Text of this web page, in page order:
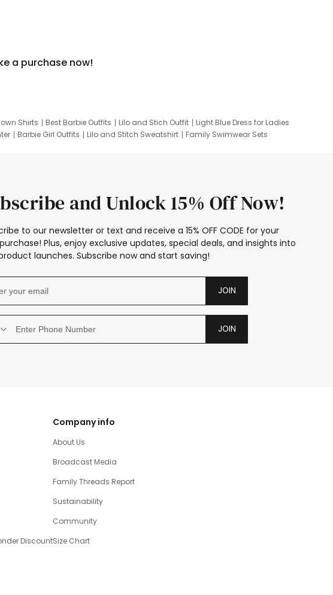
a purchase now!
Shirts Best Barbie Outfits Lilo and Stich Outfit
Light Blue Dress for Ladies
Barbie Girl Outfits Lilo and Stitch Sweatshirt
Family Swimwear Sets
and Unlock 15% Off Now!
to our newsletter or text and receive a 15% OFF CODE for your
Plus, enjoy exclusive updates, special deals, and insights into
launches. Subscribe now and start saving!
JOIN
JOIN
Discount
Company info
About Us
Broadcast Media
Family Threads Report
Sustainability
Community
Size Chart